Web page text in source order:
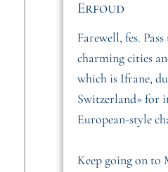
Erfoud
Farewell, fes.
charming cities
which is Ifrane,
Switzerland» for
European-style
Keep going on